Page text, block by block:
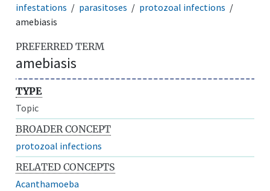
infestations
parasitoses
protozoal infections
amebiasis
PREFERRED TERM
amebiasis
TYPE
Topic
BROADER CONCEPT
protozoal infections
RELATED CONCEPTS
Acanthamoeba